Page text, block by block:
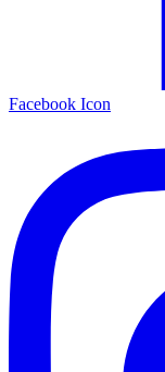
Facebook Icon